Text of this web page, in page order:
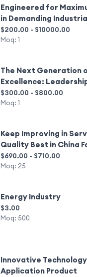
Engineered for
in Demanding
$200.00 - $10000.00
Moq: 1
The Next Generation
Excellence:
and Reliability
$300.00 - $800.00
Moq: 1
Keep Improving in
Quality Best in China
Best in China Famous
$690.00 - $710.00
Moq: 25
Energy Industry
$3.00
Moq: 500
Innovative
Application Product